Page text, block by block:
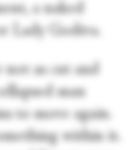
a naked
Lady Godiva.
as cut and
man
to move again.
within it.